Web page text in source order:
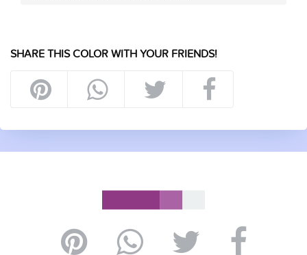
SHARE THIS COLOR WITH YOUR FRIENDS!